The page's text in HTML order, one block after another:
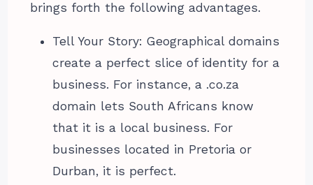
brings forth the following advantages.
Tell Your Story: Geographical domains
create a perfect slice of identity for a
business. For instance, a .co.za
domain lets South Africans know
that it is a local business. For
businesses located in Pretoria or
Durban, it is perfect.